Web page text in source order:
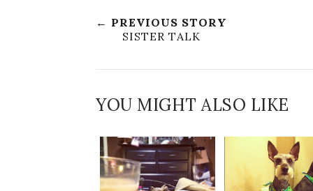
← PREVIOUS STORY
SISTER TALK
YOU MIGHT ALSO LIKE